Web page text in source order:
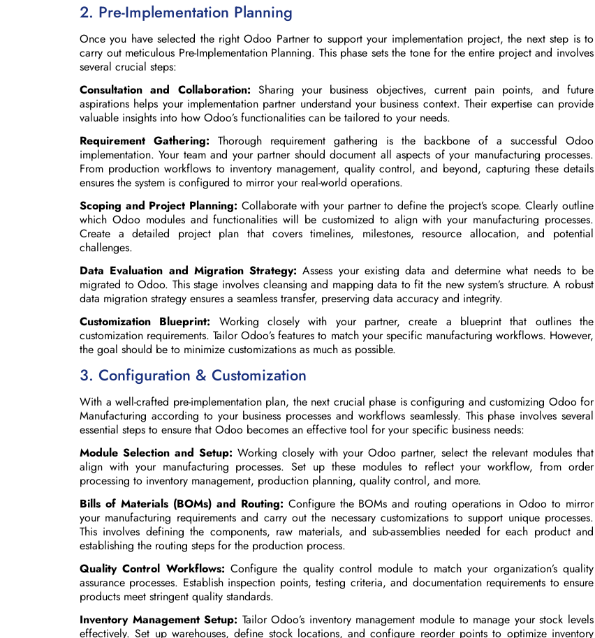
2. Pre-Implementation Planning
Once you have selected the right Odoo Partner to support your implementation project, the next step is to
carry out meticulous Pre-Implementation Planning. This phase sets the tone for the entire project and involves
several crucial steps:
Consultation and Collaboration: Sharing your business objectives, current pain points, and future
aspirations helps your implementation partner understand your business context. Their expertise can provide
valuable insights into how Odoo’s functionalities can be tailored to your needs.
Requirement Gathering: Thorough requirement gathering is the backbone of a successful Odoo
implementation. Your team and your partner should document all aspects of your manufacturing processes.
From production workflows to inventory management, quality control, and beyond, capturing these details
ensures the system is configured to mirror your real-world operations.
Scoping and Project Planning: Collaborate with your partner to define the project’s scope. Clearly outline
which Odoo modules and functionalities will be customized to align with your manufacturing processes.
Create a detailed project plan that covers timelines, milestones, resource allocation, and potential
challenges.
Data Evaluation and Migration Strategy: Assess your existing data and determine what needs to be
migrated to Odoo. This stage involves cleansing and mapping data to fit the new system’s structure. A robust
data migration strategy ensures a seamless transfer, preserving data accuracy and integrity.
Customization Blueprint: Working closely with your partner, create a blueprint that outlines the
customization requirements. Tailor Odoo’s features to match your specific manufacturing workflows. However,
the goal should be to minimize customizations as much as possible.
3. Configuration & Customization
With a well-crafted pre-implementation plan, the next crucial phase is configuring and customizing Odoo for
Manufacturing according to your business processes and workflows seamlessly. This phase involves several
essential steps to ensure that Odoo becomes an effective tool for your specific business needs:
Module Selection and Setup: Working closely with your Odoo partner, select the relevant modules that
align with your manufacturing processes. Set up these modules to reflect your workflow, from order
processing to inventory management, production planning, quality control, and more.
Bills of Materials (BOMs) and Routing: Configure the BOMs and routing operations in Odoo to mirror
your manufacturing requirements and carry out the necessary customizations to support unique processes.
This involves defining the components, raw materials, and sub-assemblies needed for each product and
establishing the routing steps for the production process.
Quality Control Workflows: Configure the quality control module to match your organization’s quality
assurance processes. Establish inspection points, testing criteria, and documentation requirements to ensure
products meet stringent quality standards.
Inventory Management Setup: Tailor Odoo’s inventory management module to manage your stock levels
effectively. Set up warehouses, define stock locations, and configure reorder points to optimize inventory